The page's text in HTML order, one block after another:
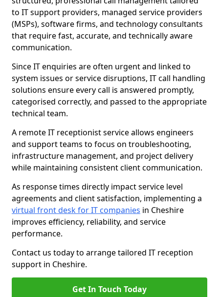
to IT support providers, managed service providers
(MSPs), software firms, and technology consultants
that require fast, accurate, and technically aware
communication.
Since IT enquiries are often urgent and linked to
system issues or service disruptions, IT call handling
solutions ensure every call is answered promptly,
categorised correctly, and passed to the appropriate
technical team.
A remote IT receptionist service allows engineers
and support teams to focus on troubleshooting,
infrastructure management, and project delivery
while maintaining consistent client communication.
As response times directly impact service level
agreements and client satisfaction, implementing a
virtual front desk for IT companies in Cheshire
improves efficiency, reliability, and service
performance.
Contact us today to arrange tailored IT reception
support in Cheshire.
Get In Touch Today